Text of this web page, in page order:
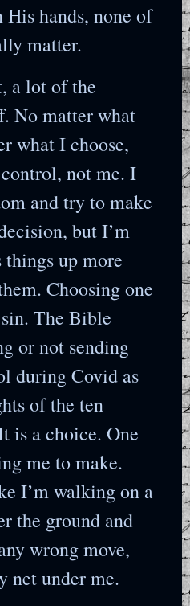
hands, none of
matter.
a lot of the
No matter what
what I choose,
not me. I
and try to make
but I’m
up more
Choosing one
The Bible
or not sending
during Covid as
of the ten
is a choice. One
me to make.
I’m walking on a
the ground and
wrong move,
net under me.